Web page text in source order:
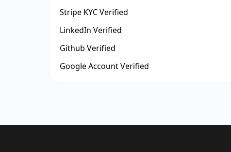
Stripe KYC Verified
LinkedIn Verified
Github Verified
Google Account Verified